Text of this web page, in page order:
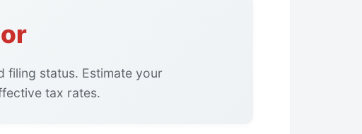
filing status. Estimate your
tax rates.